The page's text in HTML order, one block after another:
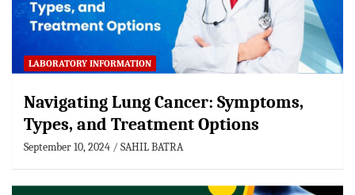
LABORATORY INFORMATION
Navigating Lung Cancer: Symptoms,
Types, and Treatment Options
September 10, 2024 SAHIL BATRA